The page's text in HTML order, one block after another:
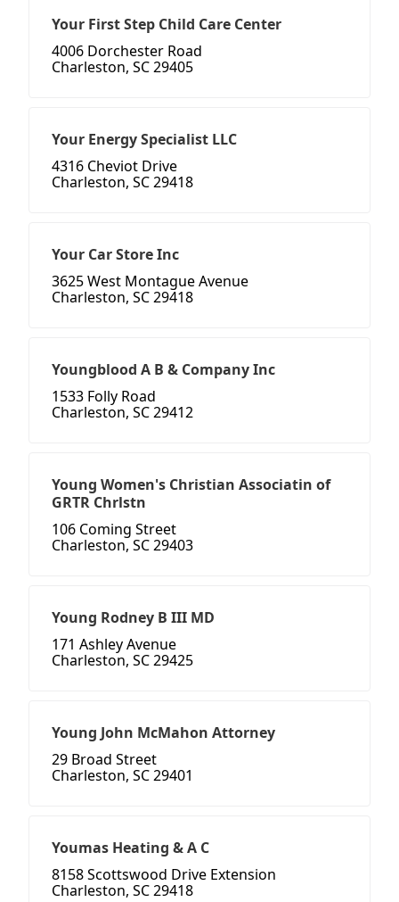
Your First Step Child Care Center
4006 Dorchester Road
Charleston, SC 29405
Your Energy Specialist LLC
4316 Cheviot Drive
Charleston, SC 29418
Your Car Store Inc
3625 West Montague Avenue
Charleston, SC 29418
Youngblood A B & Company Inc
1533 Folly Road
Charleston, SC 29412
Young Women's Christian Associatin of
GRTR Chrlstn
106 Coming Street
Charleston, SC 29403
Young Rodney B III MD
171 Ashley Avenue
Charleston, SC 29425
Young John McMahon Attorney
29 Broad Street
Charleston, SC 29401
Youmas Heating & A C
8158 Scottswood Drive Extension
Charleston, SC 29418